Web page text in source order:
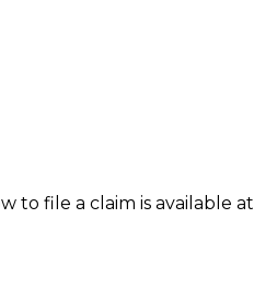
to file a claim is available at